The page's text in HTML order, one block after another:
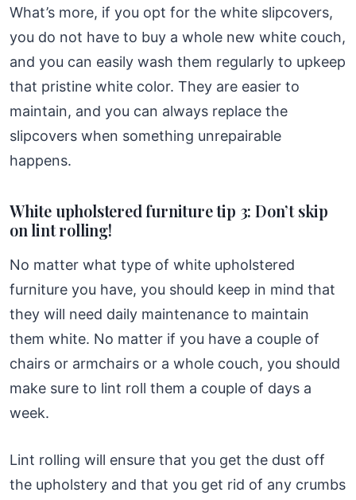
What’s more, if you opt for the white slipcovers,
you do not have to buy a whole new white couch,
and you can easily wash them regularly to upkeep
that pristine white color. They are easier to
maintain, and you can always replace the
slipcovers when something unrepairable
happens.
White upholstered furniture tip 3: Don’t skip
on lint rolling!
No matter what type of white upholstered
furniture you have, you should keep in mind that
they will need daily maintenance to maintain
them white. No matter if you have a couple of
chairs or armchairs or a whole couch, you should
make sure to lint roll them a couple of days a
week.
Lint rolling will ensure that you get the dust off
the upholstery and that you get rid of any crumbs